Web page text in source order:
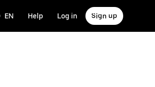
EN Help Log in Sign up